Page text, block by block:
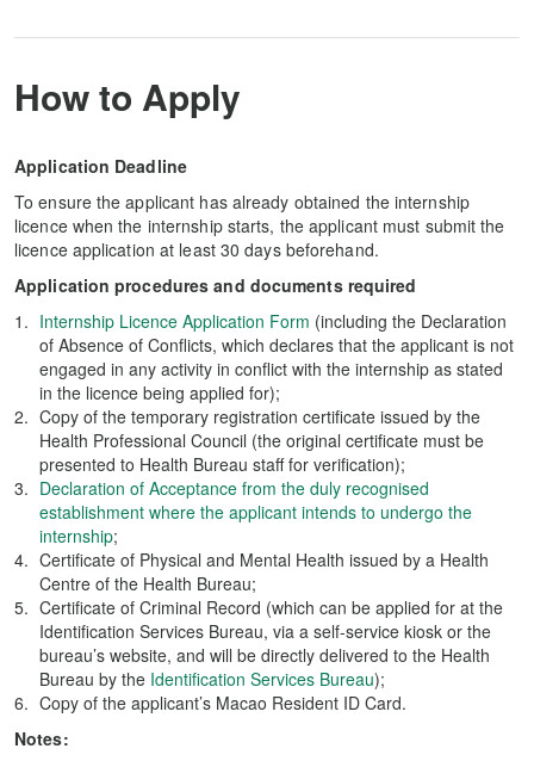
How to Apply
Application Deadline
To ensure the applicant has already obtained the internship
licence when the internship starts, the applicant must submit the
licence application at least 30 days beforehand.
Application procedures and documents required
Internship Licence Application Form (including the Declaration
of Absence of Conflicts, which declares that the applicant is not
engaged in any activity in conflict with the internship as stated
in the licence being applied for);
Copy of the temporary registration certificate issued by the
Health Professional Council (the original certificate must be
presented to Health Bureau staff for verification);
Declaration of Acceptance from the duly recognised
establishment where the applicant intends to undergo the
internship;
Certificate of Physical and Mental Health issued by a Health
Centre of the Health Bureau;
Certificate of Criminal Record (which can be applied for at the
Identification Services Bureau, via a self-service kiosk or the
bureau’s website, and will be directly delivered to the Health
Bureau by the Identification Services Bureau);
Copy of the applicant’s Macao Resident ID Card.
Notes: